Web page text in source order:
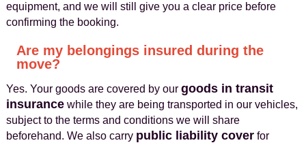
equipment, and we will still give you a clear price before
confirming the booking.
Are my belongings insured during the
move?
Yes. Your goods are covered by our goods in transit
insurancewhile they are being transported in our vehicles,
subject to the terms and conditions we will share
beforehand. We also carry public liability coverfor